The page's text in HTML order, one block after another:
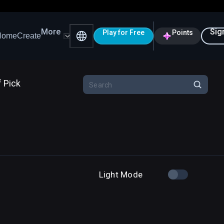
CreateMore Play for Free Points
Pick
Light Mode